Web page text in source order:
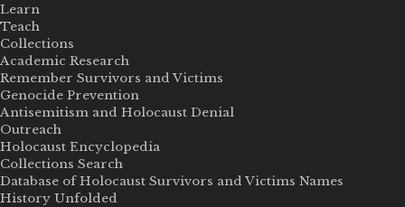
Learn
Teach
Collections
Academic Research
Remember Survivors and Victims
Genocide Prevention
Antisemitism and Holocaust Denial
Outreach
Holocaust Encyclopedia
Collections Search
Database of Holocaust Survivors and Victims Names
History Unfolded